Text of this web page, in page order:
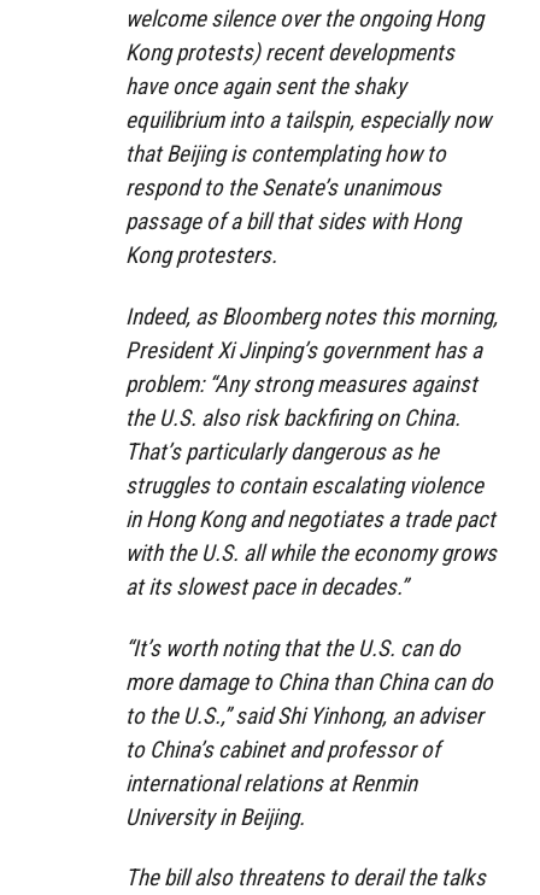
welcome silence over the ongoing Hong
Kong protests) recent developments
have once again sent the shaky
equilibrium into a tailspin, especially now
that Beijing is contemplating how to
respond to the Senate’s unanimous
passage of a bill that sides with Hong
Kong protesters.
Indeed, as Bloomberg notes this morning,
President Xi Jinping’s government has a
problem: “Any strong measures against
the U.S. also risk backfiring on China.
That’s particularly dangerous as he
struggles to contain escalating violence
in Hong Kong and negotiates a trade pact
with the U.S. all while the economy grows
at its slowest pace in decades.”
“It’s worth noting that the U.S. can do
more damage to China than China can do
to the U.S.,” said Shi Yinhong, an adviser
to China’s cabinet and professor of
international relations at Renmin
University in Beijing.
The bill also threatens to derail the talks